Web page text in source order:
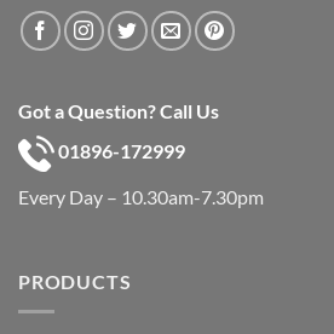
Got a Question? Call Us
01896-172999
Every Day – 10.30am-7.30pm
PRODUCTS